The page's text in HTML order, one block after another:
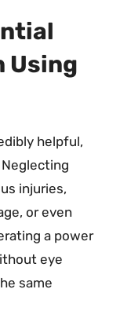
Using
helpful,
injuries,
or even
a power
eye
same